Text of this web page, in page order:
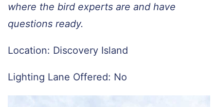
where the bird experts are and have
questions ready.
Location: Discovery Island
Lighting Lane Offered: No